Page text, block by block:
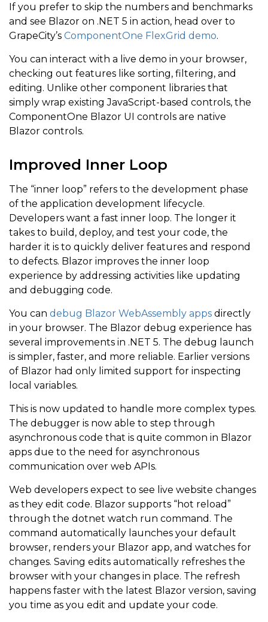
If you prefer to skip the numbers and benchmarks
and see Blazor on .NET 5 in action, head over to
GrapeCity’s ComponentOne FlexGrid demo.
You can interact with a live demo in your browser,
checking out features like sorting, filtering, and
editing. Unlike other component libraries that
simply wrap existing JavaScript-based controls, the
ComponentOne Blazor UI controls are native
Blazor controls.
Improved Inner Loop
The “inner loop” refers to the development phase
of the application development lifecycle.
Developers want a fast inner loop. The longer it
takes to build, deploy, and test your code, the
harder it is to quickly deliver features and respond
to defects. Blazor improves the inner loop
experience by addressing activities like updating
and debugging code.
You can debug Blazor WebAssembly apps directly
in your browser. The Blazor debug experience has
several improvements in .NET 5. The debug launch
is simpler, faster, and more reliable. Earlier versions
of Blazor had only limited support for inspecting
local variables.
This is now updated to handle more complex types.
The debugger is now able to step through
asynchronous code that is quite common in Blazor
apps due to the need for asynchronous
communication over web APIs.
Web developers expect to see live website changes
as they edit code. Blazor supports “hot reload”
through the dotnet watch run command. The
command automatically launches your default
browser, renders your Blazor app, and watches for
changes. Saving edits automatically refreshes the
browser with your changes in place. The refresh
happens faster with the latest Blazor version, saving
you time as you edit and update your code.